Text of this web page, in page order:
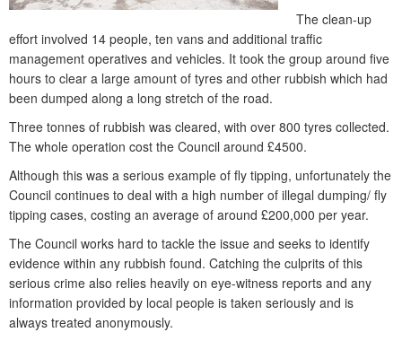
The clean-up
effort involved 14 people, ten vans and additional traffic
management operatives and vehicles. It took the group around five
hours to clear a large amount of tyres and other rubbish which had
been dumped along a long stretch of the road.
Three tonnes of rubbish was cleared, with over 800 tyres collected.
The whole operation cost the Council around £4500.
Although this was a serious example of fly tipping, unfortunately the
Council continues to deal with a high number of illegal dumping/ fly
tipping cases, costing an average of around £200,000 per year.
The Council works hard to tackle the issue and seeks to identify
evidence within any rubbish found. Catching the culprits of this
serious crime also relies heavily on eye-witness reports and any
information provided by local people is taken seriously and is
always treated anonymously.